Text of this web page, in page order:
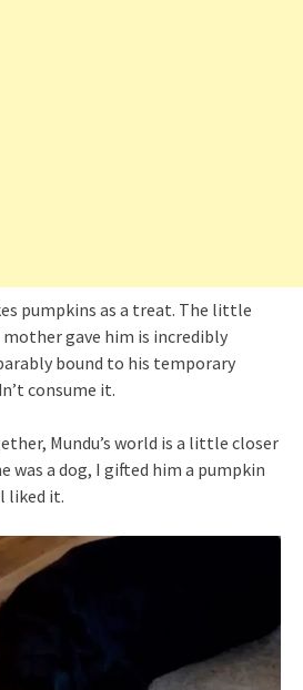
pumpkins as a treat. The little
gave him is incredibly
bound to his temporary
consume it.
Mundu’s world is a little closer
was a dog, I gifted him a pumpkin
liked it.